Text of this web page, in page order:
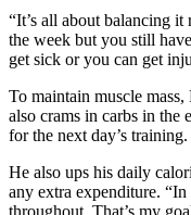
“It’s all about balancing
the week but you still
get sick or you can get
To maintain muscle
also crams in carbs in the
for the next day’s training.
He also ups his daily
any extra expenditure.
throughout. That’s my